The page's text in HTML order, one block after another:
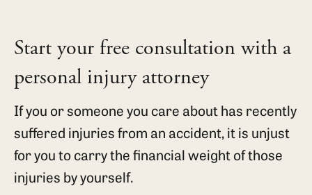
Start your free consultation with a
personal injury attorney
If you or someone you care about has recently
suffered injuries from an accident, it is unjust
for you to carry the financial weight of those
injuries by yourself.